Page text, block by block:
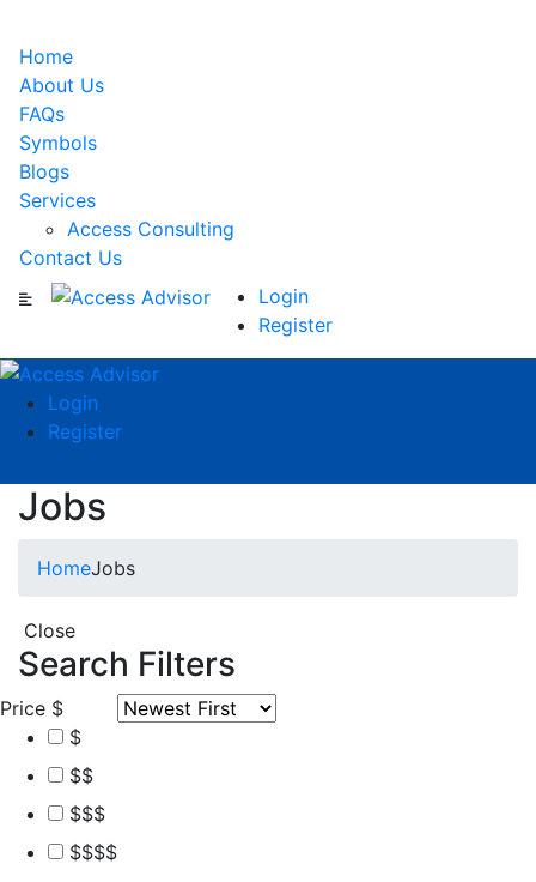
Home
About Us
FAQs
Symbols
Blogs
Services
Access Consulting
Contact Us
Login
Register
Login
Register
Jobs
HomeJobs
Close
Search Filters
Price $
$
$$
$$$
$$$$